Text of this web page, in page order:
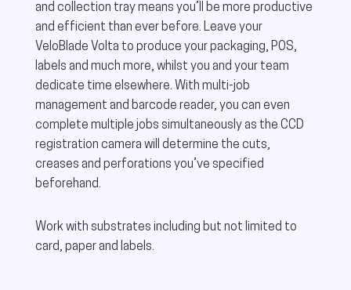
and collection tray means you’ll be more productive
and efficient than ever before. Leave your
VeloBlade Volta to produce your packaging, POS,
labels and much more, whilst you and your team
dedicate time elsewhere. With multi-job
management and barcode reader, you can even
complete multiple jobs simultaneously as the CCD
registration camera will determine the cuts,
creases and perforations you’ve specified
beforehand.
Work with substrates including but not limited to
card, paper and labels.